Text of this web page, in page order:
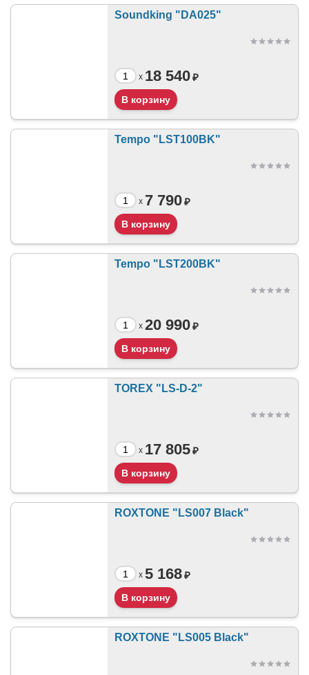
Soundking "DA025"
x 18 540₽
Tempo "LST100BK"
x 7 790₽
Tempo "LST200BK"
x 20 990₽
TOREX "LS-D-2"
x 17 805₽
ROXTONE "LS007 Black"
x 5 168₽
ROXTONE "LS005 Black"